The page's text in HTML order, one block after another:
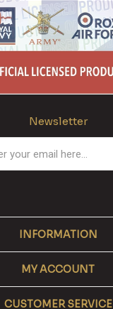
Newsletter
INFORMATION
MY ACCOUNT
CUSTOMER SERVICE